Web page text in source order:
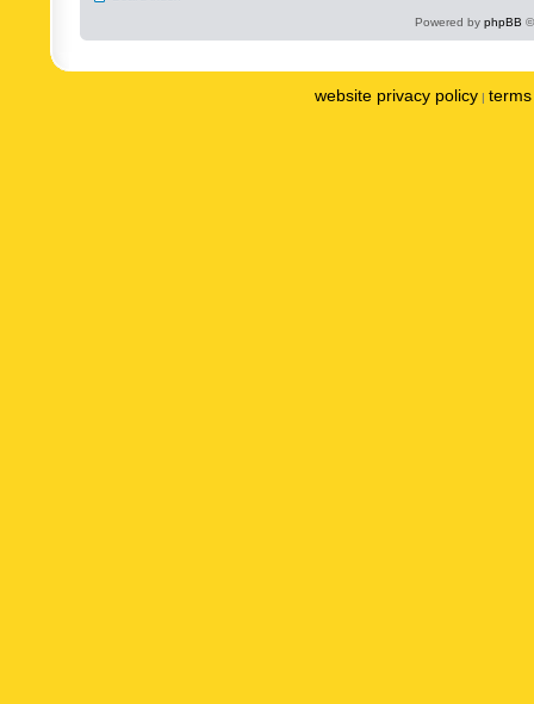
Powered by phpBB
website privacy policy |